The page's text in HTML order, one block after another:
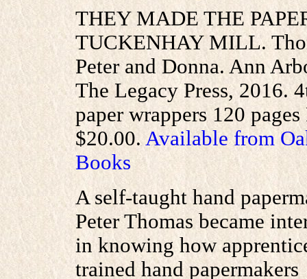
THEY MADE THE
TUCKENHAY MILL.
Peter and Donna. Ann
The Legacy Press, 2016.
paper wrappers 120 pages
$20.00.Available from
Books
A self-taught hand
Peter Thomas became
in knowing how
trained hand papermakers